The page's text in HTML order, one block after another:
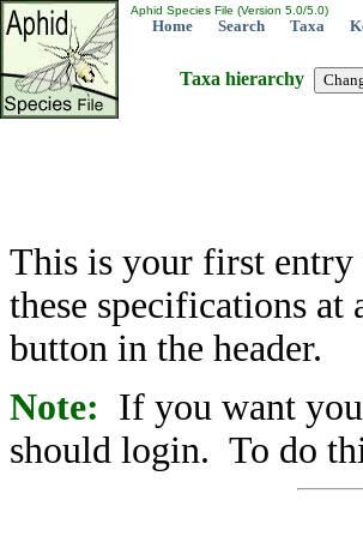
Aphid Species File (Version 5.0/5.0)
Home Search Taxa
Taxa hierarchy
This is your first entry
these specifications
button in the header.
Note: If you want
should login. To do